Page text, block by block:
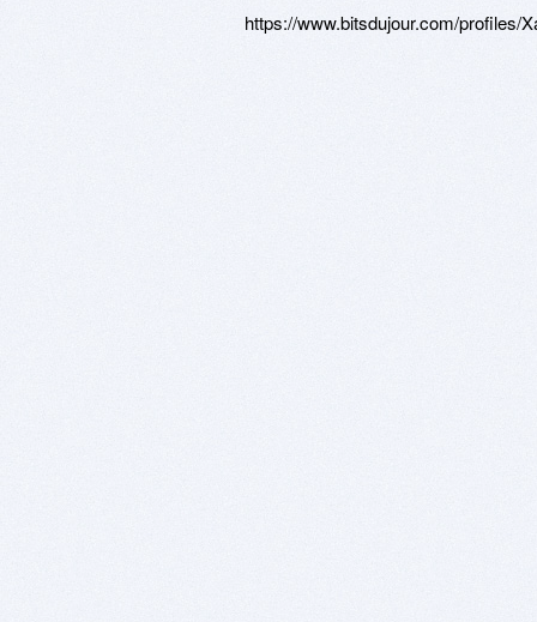
https://www.bitsdujour.com/profiles/